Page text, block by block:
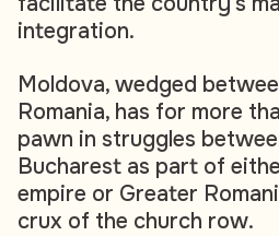
integration.
Moldova, wedged
Romania, has for more
pawn in struggles
Bucharest as part of
empire or Greater
crux of the church row.